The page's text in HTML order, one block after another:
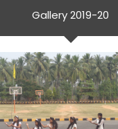
Gallery 2019-20